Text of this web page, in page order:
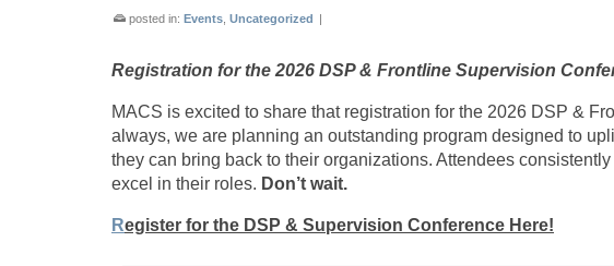
posted in: Events Uncategorized |
Registration for the 2026 DSP & Frontline Supervision
MACS is excited to share that registration for the 2026 DSP &
always, we are planning an outstanding program designed to
they can bring back to their organizations. Attendees
excel in their roles. Don’t wait.
Register for the DSP & Supervision Conference Here!